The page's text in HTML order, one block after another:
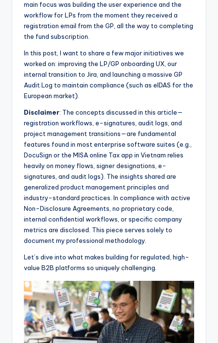
main focus was building the user experience and the
workflow for LPs from the moment they received a
registration email from the GP, all the way to completing
the fund subscription.
In this post, I want to share a few major initiatives we
worked on: improving the LP/GP onboarding UX, our
internal transition to Jira, and launching a massive GP
Audit Log to maintain compliance (such as eIDAS for the
European market).
Disclaimer: The concepts discussed in this article—
registration workflows, e-signatures, audit logs, and
project management transitions—are fundamental
features found in most enterprise software suites (e.g.,
DocuSign or the MISA online Tax app in Vietnam relies
heavily on money flows, signer designations, e-
signatures, and audit logs). The insights shared are
generalized product management principles and
industry-standard practices. In compliance with active
Non-Disclosure Agreements, no proprietary code,
internal confidential workflows, or specific company
metrics are disclosed. This piece serves solely to
document my professional methodology.
Let’s dive into what makes building for regulated, high-
value B2B platforms so uniquely challenging.